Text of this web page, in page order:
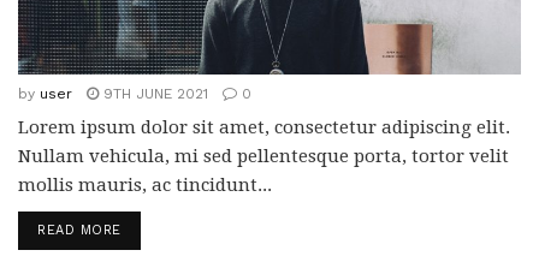
by user 9TH JUNE 2021 0
Lorem ipsum dolor sit amet, consectetur adipiscing elit.
Nullam vehicula, mi sed pellentesque porta, tortor velit
mollis mauris, ac tincidunt...
READ MORE